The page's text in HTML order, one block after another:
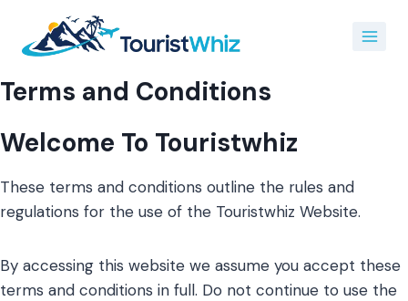
content
Terms and Conditions
Welcome To Touristwhiz
These terms and conditions outline the rules and
regulations for the use of the Touristwhiz Website.
By accessing this website we assume you accept these
terms and conditions in full. Do not continue to use the